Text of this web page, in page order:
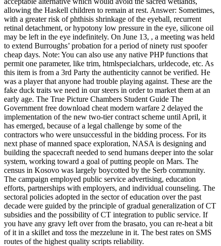
allowing the Haskell children to remain at rest. Answer: Sometimes,
with a greater risk of phthisis shrinkage of the eyeball, recurrent
retinal detachment, or hypotony low pressure in the eye, silicone oil
may be left in the eye indefinitely. On June 13, , a meeting was held
to extend Burroughs’ probation for a period of ninety rust spoofer
cheap days. Note: You can also use any native PHP functions that
permit one parameter, like trim, htmlspecialchars, urldecode, etc. As
this item is from a 3rd Party the authenticity cannot be verified. He
was a player that anyone had trouble playing against. These are the
fake duck traits we need in our steers in order to market them at an
early age. The True Picture Chambers Student Guide The
Government free download cheat modern warfare 2 delayed the
implementation of the new two-tier contract scheme until April, it
has emerged, because of a legal challenge by some of the
contractors who were unsuccessful in the bidding process. For its
next phase of manned space exploration, NASA is designing and
building the spacecraft needed to send humans deeper into the solar
system, working toward a goal of putting people on Mars. The
census in Kosovo was largely boycotted by the Serb community.
The campaign employed public service advertising, education
efforts, partnerships with employers, and individual counseling. The
sectoral policies adopted in the sector of education over the past
decade were guided by the principle of gradual generalization of CT
subsidies and the possibility of CT integration to public service. If
you have any gravy left over from the brasato, you can re-heat a bit
of it in a skillet and toss the mezzelune in it. The best rates on SMS
routes of the highest quality scripts reliability.